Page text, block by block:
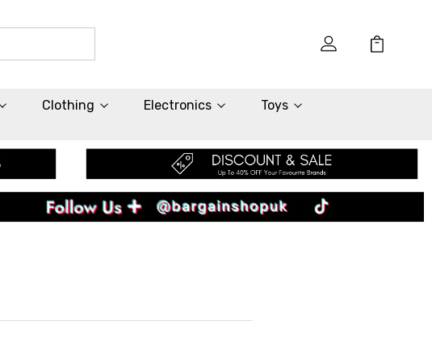
Clothing Electronics
Toys